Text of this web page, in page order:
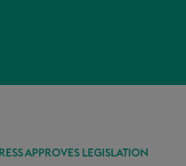
APPROVES LEGISLATION